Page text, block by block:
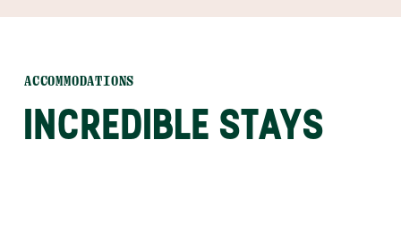
ACCOMMODATIONS
INCREDIBLE STAYS